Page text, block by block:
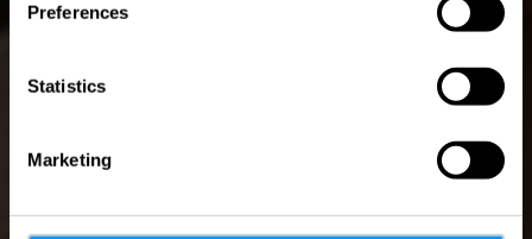
Preferences
Statistics
Marketing